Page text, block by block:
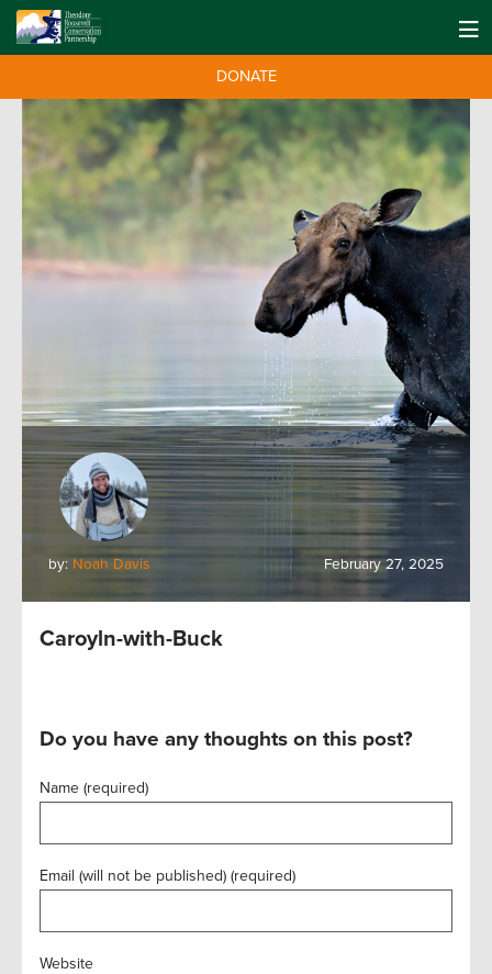
DONATE
by: Noah Davis February 27, 2025
Caroyln-with-Buck
Do you have any thoughts on this post?
Name (required)
Email (will not be published) (required)
Website